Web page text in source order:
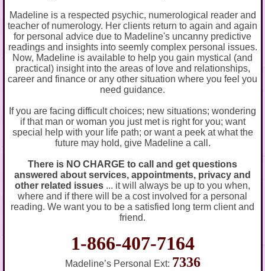
Madeline is a respected psychic, numerological reader and
teacher of numerology. Her clients return to again and again
for personal advice due to Madeline's uncanny predictive
readings and insights into seemly complex personal issues.
Now, Madeline is available to help you gain mystical (and
practical) insight into the areas of love and relationships,
career and finance or any other situation where you feel you
need guidance.
If you are facing difficult choices; new situations; wondering
if that man or woman you just met is right for you; want
special help with your life path; or want a peek at what the
future may hold, give Madeline a call.
There is NO CHARGE to call and get questions
answered about services, appointments, privacy and
other related issues ... it will always be up to you when,
where and if there will be a cost involved for a personal
reading. We want you to be a satisfied long term client and
friend.
1-866-407-7164
Madeline’s Personal Ext: 7336